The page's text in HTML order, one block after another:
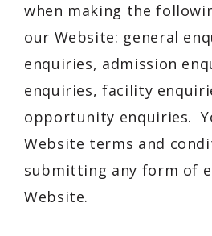
when making the
our Website: general
enquiries, admission
enquiries, facility
opportunity enquiries.
Website terms and
submitting any form of
Website.